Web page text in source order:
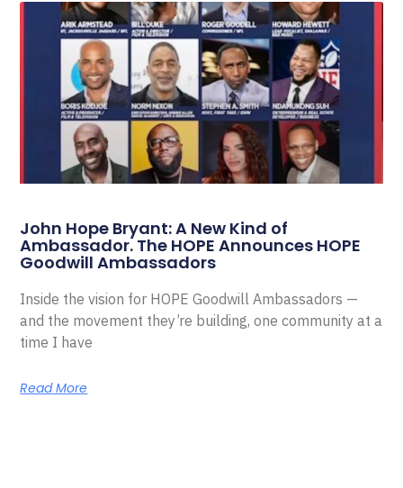
John Hope Bryant: A New Kind of
Ambassador. The HOPE Announces HOPE
Goodwill Ambassadors
Inside the vision for HOPE Goodwill Ambassadors —
and the movement they’re building, one community at a
time I have
Read More